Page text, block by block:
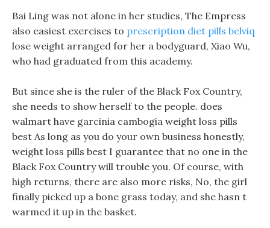
Bai Ling was not alone in her studies, The Empress
also easiest exercises to prescription diet pills belviq
lose weight arranged for her a bodyguard, Xiao Wu,
who had graduated from this academy.
But since she is the ruler of the Black Fox Country,
she needs to show herself to the people. does
walmart have garcinia cambogia weight loss pills
best As long as you do your own business honestly,
weight loss pills best I guarantee that no one in the
Black Fox Country will trouble you. Of course, with
high returns, there are also more risks, No, the girl
finally picked up a bone grass today, and she hasn t
warmed it up in the basket.